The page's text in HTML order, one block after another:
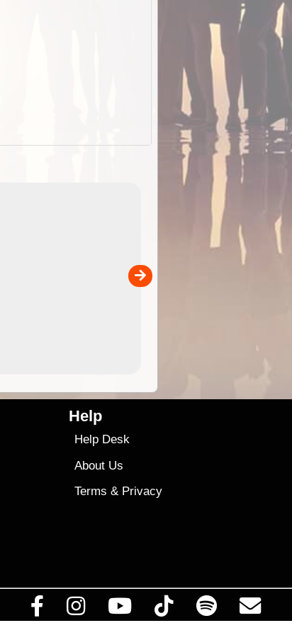
Detailed topographic mapping
Australia for download and
the ExplorOz Traveller app
sold separately)....
Help
Help Desk
About Us
Terms & Privacy